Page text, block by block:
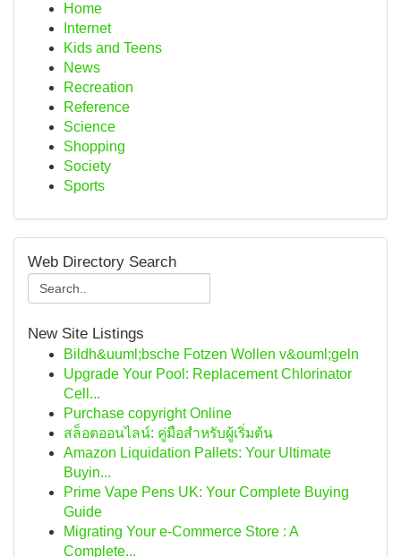
Home
Internet
Kids and Teens
News
Recreation
Reference
Science
Shopping
Society
Sports
Web Directory Search
New Site Listings
Bildh&uuml;bsche Fotzen Wollen v&ouml;geln
Upgrade Your Pool: Replacement Chlorinator
Cell...
Purchase copyright Online
สล็อตออนไลน์: คู่มือสำหรับผู้เริ่มต้น
Amazon Liquidation Pallets: Your Ultimate
Buyin...
Prime Vape Pens UK: Your Complete Buying
Guide
Migrating Your e-Commerce Store : A
Complete...